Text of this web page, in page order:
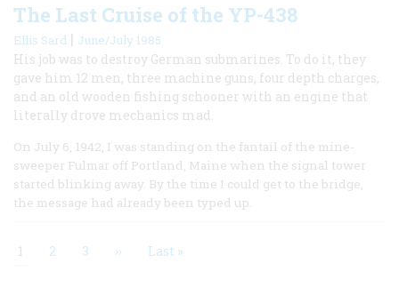
The Last Cruise of the YP-438
Ellis Sard | June/July 1985
His job was to destroy German submarines. To do it, they
gave him 12 men, three machine guns, four depth charges,
and an old wooden fishing schooner with an engine that
literally drove mechanics mad.
On July 6, 1942, I was standing on the fantail of the mine-
sweeper Fulmar off Portland, Maine when the signal tower
started blinking away. By the time I could get to the bridge,
the message had already been typed up.
Current
1 Page
2 Page
3 Next
›› Last
Last »